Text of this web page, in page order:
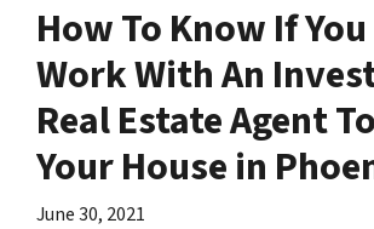
How To Know If
Work With An
Real Estate Agent
Your House in
June 30, 2021